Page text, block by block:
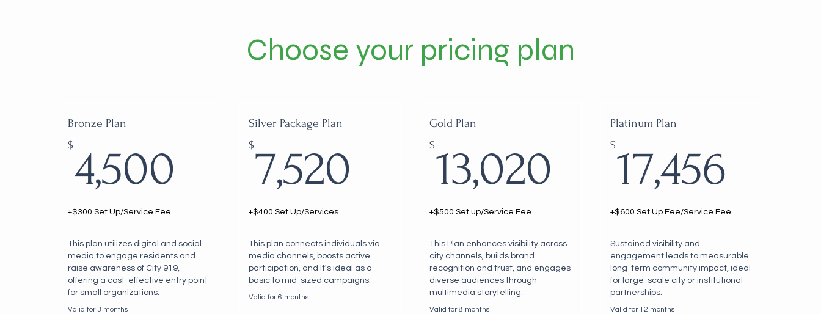
Choose your pricing plan
Bronze Plan
$4,500 4,500$
+$300 Set Up/Service Fee
This plan utilizes digital and social
media to engage residents and
raise awareness of City 919,
offering a cost-effective entry point
for small organizations.
Valid for 3 months
Silver Package Plan
$7,520 7,520$
+$400 Set Up/Services
This plan connects individuals via
media channels, boosts active
participation, and It's ideal as a
basic to mid-sized campaigns.
Valid for 6 months
Gold Plan
$13,020 13,020$
+$500 Set up/Service Fee
This Plan enhances visibility across
city channels, builds brand
recognition and trust, and engages
diverse audiences through
multimedia storytelling.
Valid for 8 months
Platinum Plan
$17,456
+$600 Set Up Fee/Service Fee
Sustained visibility and
engagement leads to measurable
long-term community impact, ideal
for large-scale city or institutional
partnerships.
Valid for 12 months